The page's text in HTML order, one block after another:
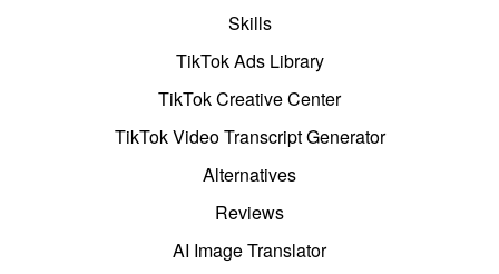
Skills
TikTok Ads Library
TikTok Creative Center
TikTok Video Transcript Generator
Alternatives
Reviews
AI Image Translator